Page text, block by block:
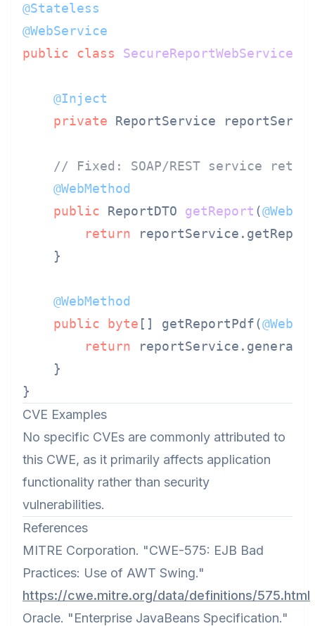
@Stateless
@WebService
public
class SecureReportWebService
@Inject
private ReportService
// Fixed: SOAP/REST service
@WebMethod
public ReportDTO getReport (
return
    }
@WebMethod
public
byte [] getReportPdf(
return
    }
CVE Examples
No specific CVEs are commonly attributed to
this CWE, as it primarily affects application
functionality rather than security
vulnerabilities.
References
MITRE Corporation. "CWE-575: EJB Bad
Practices: Use of AWT Swing."
https://cwe.mitre.org/data/definitions/575.html
Oracle. "Enterprise JavaBeans Specification."